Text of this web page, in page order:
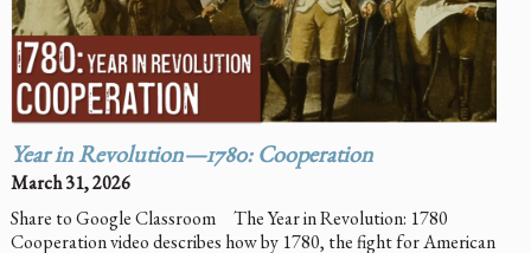
Year in Revolution—1780: Cooperation
March 31, 2026
Share to Google Classroom The Year in Revolution: 1780
Cooperation video describes how by 1780, the fight for American